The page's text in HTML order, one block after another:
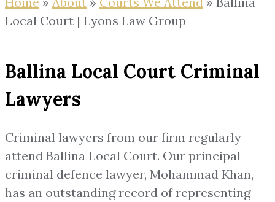
Local Court | Lyons Law Group
Ballina Local Court Criminal
Lawyers
Criminal lawyers from our firm regularly
attend Ballina Local Court. Our principal
criminal defence lawyer, Mohammad Khan,
has an outstanding record of representing